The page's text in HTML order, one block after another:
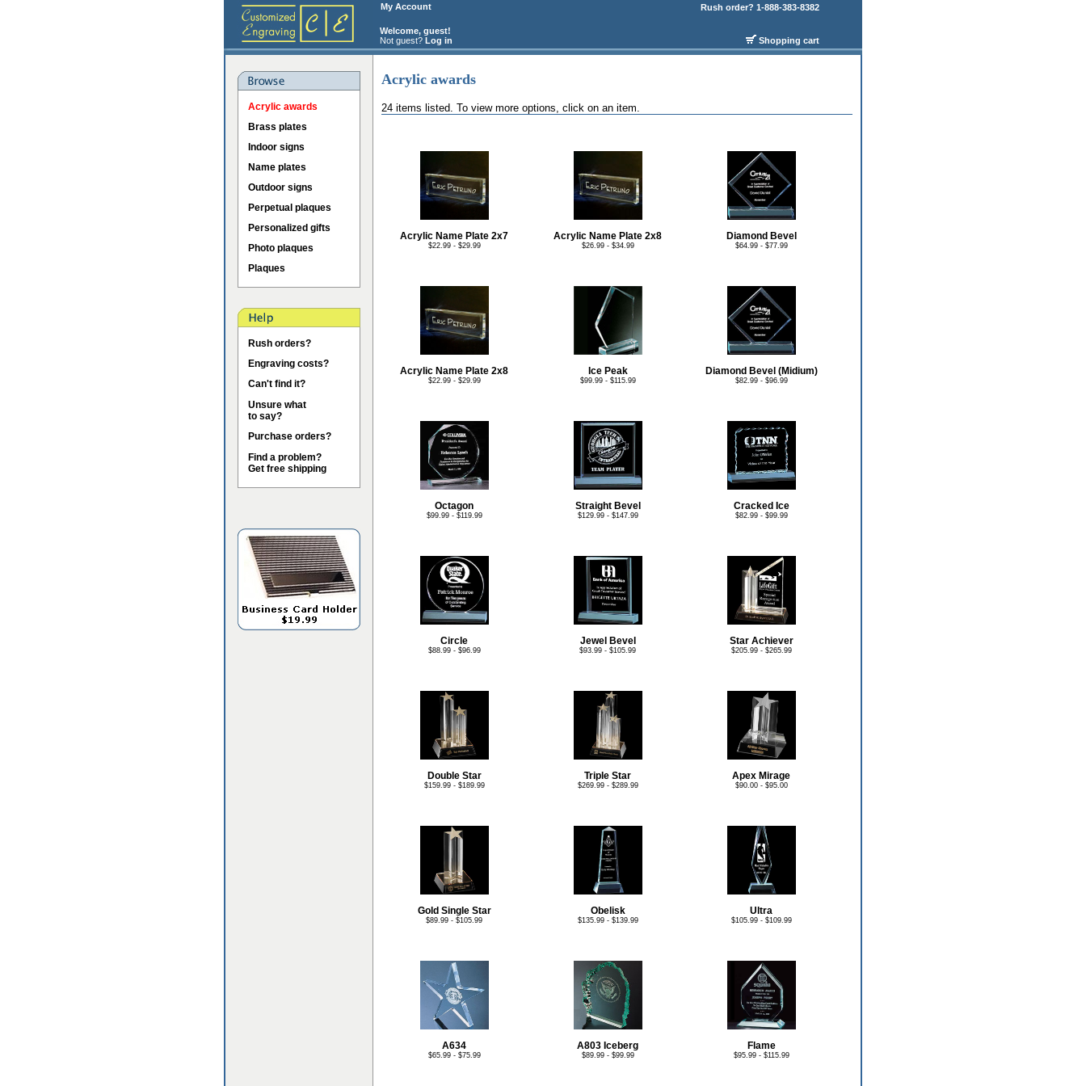
My Account
Welcome, guest!
Not guest? Log in
Rush order? 1-888-383-8382
Shopping cart
Acrylic awards
Brass plates
Indoor signs
Name plates
Outdoor signs
Perpetual plaques
Personalized gifts
Photo plaques
Plaques
Rush orders?
Engraving costs?
Can't find it?
Unsure what
to say?
Purchase orders?
Find a problem?
Get free shipping
Acrylic awards
24 items listed. To view more options, click on an item.
Acrylic Name Plate 2x7
$22.99 - $29.99
Acrylic Name Plate 2x8
$26.99 - $34.99
Diamond Bevel
$64.99 - $77.99
Acrylic Name Plate 2x8
$22.99 - $29.99
Ice Peak
$99.99 - $115.99
Diamond Bevel (Midium)
$82.99 - $96.99
Octagon
$99.99 - $119.99
Straight Bevel
$129.99 - $147.99
Cracked Ice
$82.99 - $99.99
Circle
$88.99 - $96.99
Jewel Bevel
$93.99 - $105.99
Star Achiever
$205.99 - $265.99
Double Star
$159.99 - $189.99
Triple Star
$269.99 - $289.99
Apex Mirage
$90.00 - $95.00
Gold Single Star
$89.99 - $105.99
Obelisk
$135.99 - $139.99
Ultra
$105.99 - $109.99
A634
$65.99 - $75.99
A803 Iceberg
$89.99 - $99.99
Flame
$95.99 - $115.99